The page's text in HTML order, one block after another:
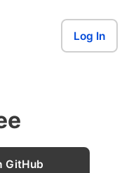
Log In
GitHub